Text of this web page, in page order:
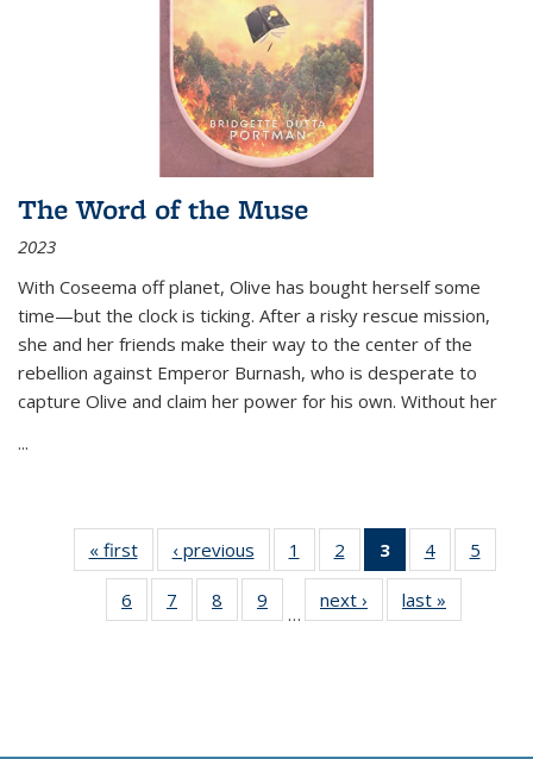
The Word of the Muse
2023
With Coseema off planet, Olive has bought herself some
time—but the clock is ticking. After a risky rescue mission,
she and her friends make their way to the center of the
rebellion against Emperor Burnash, who is desperate to
capture Olive and claim her power for his own. Without her
...
« first
Thumbnail
list:
Publications
‹ previous
Thumbnail
list:
Publications
1
of 11
Thumbnail
list:
Publications
2
of 11
Thumbnail
list:
Publications
3
of 11
Thumbnail
list:
Publications
4
of 11
Thumbnail
Publications
5
6
of 11
Thumbnail
7
of 11
Thumbnail
8
of 11
Thumbnail
9
of 11
Thumbnail
…
next ›
Thumbnail
list:
last »